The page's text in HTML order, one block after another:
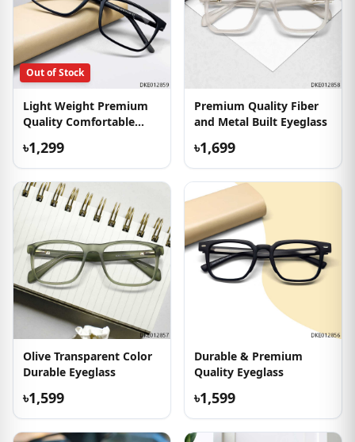
Out of Stock
Light Weight Premium
Quality Comfortable
৳1,299
Premium Quality Fiber
and Metal Built Eyeglass
৳1,699
Olive Transparent Color
Durable Eyeglass
৳1,599
Durable & Premium
Quality Eyeglass
৳1,599